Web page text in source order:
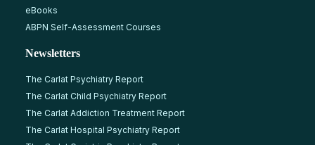
eBooks
ABPN Self-Assessment Courses
Newsletters
The Carlat Psychiatry Report
The Carlat Child Psychiatry Report
The Carlat Addiction Treatment Report
The Carlat Hospital Psychiatry Report